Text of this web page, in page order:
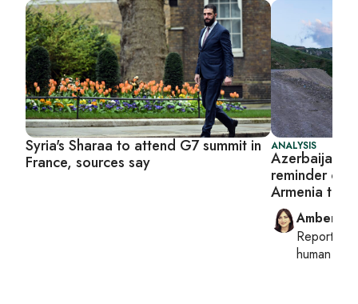
Syria's Sharaa to attend G7 summit in
France, sources say
ANALYSIS
Azerbaijan
reminder of
Armenia ties
Amberin
Reporting
human